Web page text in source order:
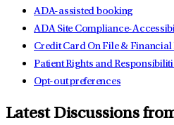
ADA-assisted booking
ADA Site Compliance-
Credit Card On File & Financial
Patient Rights and
Opt-out preferences
Latest Discussions